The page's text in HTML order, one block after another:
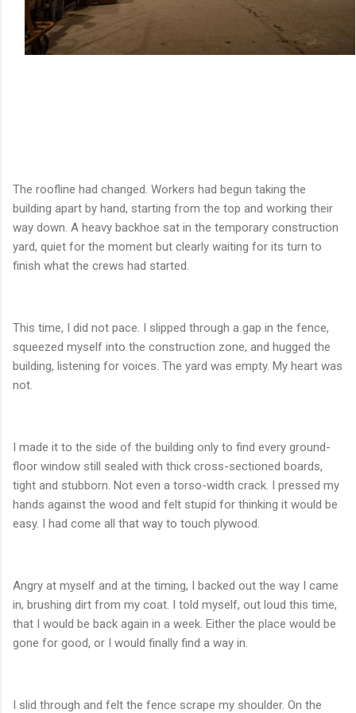
The roofline had changed. Workers had begun taking the
building apart by hand, starting from the top and working their
way down. A heavy backhoe sat in the temporary construction
yard, quiet for the moment but clearly waiting for its turn to
finish what the crews had started.
This time, I did not pace. I slipped through a gap in the fence,
squeezed myself into the construction zone, and hugged the
building, listening for voices. The yard was empty. My heart was
not.
I made it to the side of the building only to find every ground-
floor window still sealed with thick cross-sectioned boards,
tight and stubborn. Not even a torso-width crack. I pressed my
hands against the wood and felt stupid for thinking it would be
easy. I had come all that way to touch plywood.
Angry at myself and at the timing, I backed out the way I came
in, brushing dirt from my coat. I told myself, out loud this time,
that I would be back again in a week. Either the place would be
gone for good, or I would finally find a way in.
I slid through and felt the fence scrape my shoulder. On the